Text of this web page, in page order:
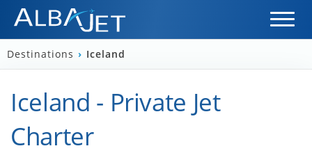
Destinations › Iceland
Iceland - Private Jet
Charter